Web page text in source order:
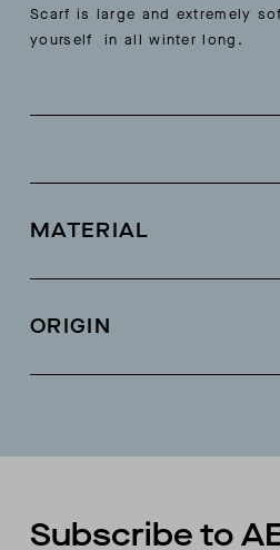
Scarf is large and extremely
yourself in all winter long.
MATERIAL
ORIGIN
Subscribe to